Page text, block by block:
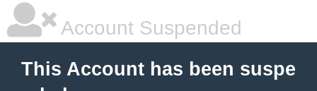
Account Suspended
This Account has been suspe